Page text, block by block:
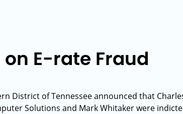
E-rate Fraud
District of Tennessee announced that
Solutions and Mark Whitaker were